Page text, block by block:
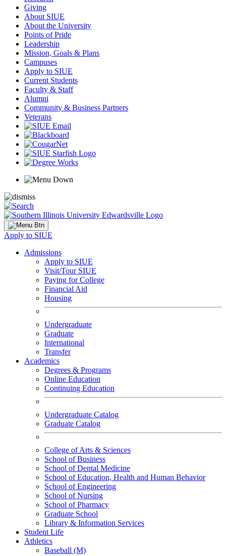
Giving
About SIUE
About the University
Points of Pride
Leadership
Mission, Goals & Plans
Campuses
Apply to SIUE
Current Students
Faculty & Staff
Alumni
Community & Business Partners
Veterans
Apply to SIUE
Admissions
Apply to SIUE
Visit/Tour SIUE
Paying for College
Financial Aid
Housing
Undergraduate
Graduate
International
Transfer
Academics
Degrees & Programs
Online Education
Continuing Education
Undergraduate Catalog
Graduate Catalog
College of Arts & Sciences
School of Business
School of Dental Medicine
School of Education, Health and Human Behavior
School of Engineering
School of Nursing
School of Pharmacy
Graduate School
Library & Information Services
Student Life
Athletics
Baseball (M)